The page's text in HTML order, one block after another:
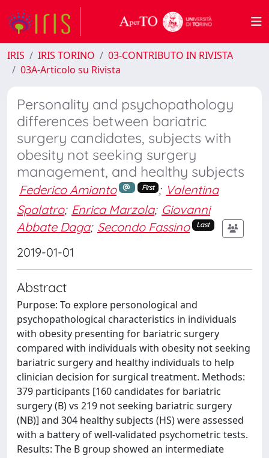
IRIS IRIS TORINO
03-CONTRIBUTO IN RIVISTA
03A-Articolo su Rivista
Personality and psychopathology
differences between bariatric
surgery candidates, subjects with
obesity not seeking surgery
management, and healthy subjects
Federico Amianto First ; Valentina
Spalatro; Enrica Marzola; Giovanni
Abbate Daga; Secondo Fassino Last
2019-01-01
Abstract
Purpose: To explore personological and
psychopathological characteristics in individuals
with obesity presenting for bariatric surgery
compared with individuals with obesity not seeking
bariatric surgery and healthy individuals to help
clinician decision for surgical treatment. Methods:
379 participants [160 candidates for bariatric
surgery (B) vs 219 not seeking bariatric surgery
(NB)] and 304 healthy subjects (HS) were assessed
with a battery of well-validated psychometric tests.
Results: The B group showed an intermediate